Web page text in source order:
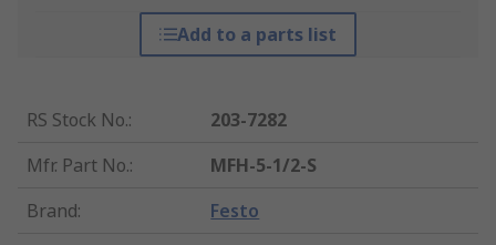
Add to a parts list
RS Stock No.:
203-7282
Mfr. Part No.:
MFH-5-1/2-S
Brand: Festo